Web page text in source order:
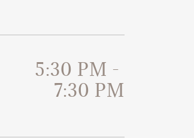
5:30 PM -
7:30 PM